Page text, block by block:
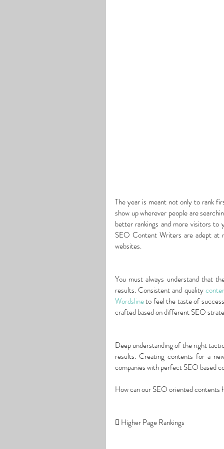
The year is meant not only to rank
show up wherever people are
better rankings and more visitors to
SEO Content Writers are adept at
websites.
You must always understand that
results. Consistent and quality
Wordsline to feel the taste of
crafted based on different SEO
Deep understanding of the right
results. Creating contents for a
companies with perfect SEO based
How can our SEO oriented contents
 Higher Page Rankings